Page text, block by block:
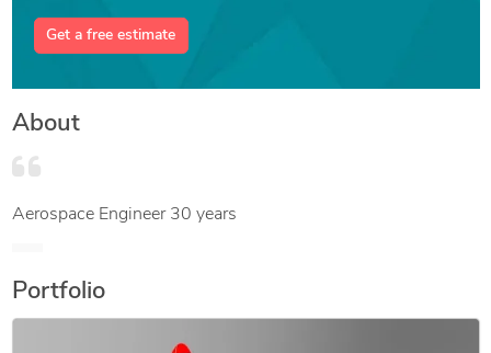
Get a free estimate
About
Aerospace Engineer 30 years
Portfolio